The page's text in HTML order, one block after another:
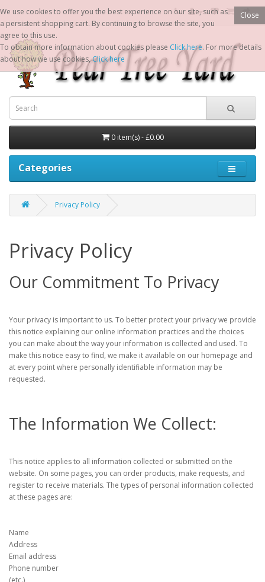
0 item(s) - £0.00
Categories
Privacy Policy
Privacy Policy
Our Commitment To Privacy
Your privacy is important to us. To better protect your privacy we provide
this notice explaining our online information practices and the choices
you can make about the way your information is collected and used. To
make this notice easy to find, we make it available on our homepage and
at every point where personally identifiable information may be
requested.
The Information We Collect:
This notice applies to all information collected or submitted on the
website. On some pages, you can order products, make requests, and
register to receive materials. The types of personal information collected
at these pages are:
Name
Address
Email address
Phone number
(etc.)
Close
We use cookies to offer you the best experience on our site, such as
a persistent shopping cart. By continuing to browse the site, you
agree to this use.
To obtain more information about cookies please Click here. For more details
about how we use cookies,Click here